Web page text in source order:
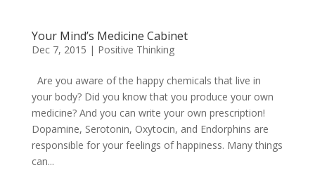
Your Mind’s Medicine Cabinet
Dec 7, 2015 | Positive Thinking
Are you aware of the happy chemicals that live in
your body? Did you know that you produce your own
medicine? And you can write your own prescription!
Dopamine, Serotonin, Oxytocin, and Endorphins are
responsible for your feelings of happiness. Many things
can...